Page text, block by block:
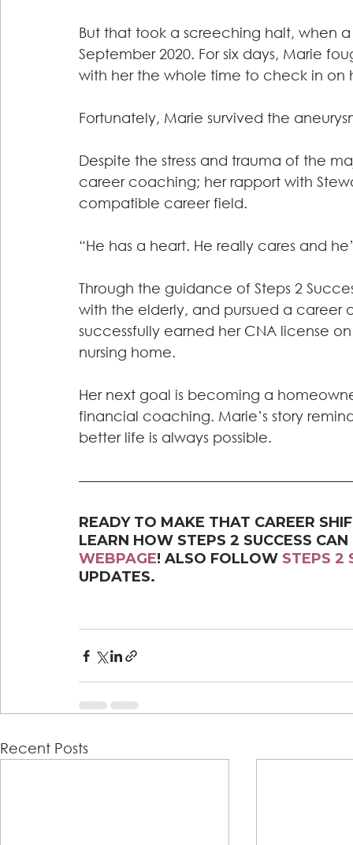
But that took a screeching halt, when
September 2020. For six days, Marie
with her the whole time to check in on
Fortunately, Marie survived the
Despite the stress and trauma of the
career coaching; her rapport with
compatible career field.
“He has a heart. He really cares and
Through the guidance of Steps 2
with the elderly, and pursued a career
successfully earned her CNA license
nursing home.
Her next goal is becoming a
financial coaching. Marie’s story
better life is always possible.
READY TO MAKE THAT CAREER
LEARN HOW STEPS 2 SUCCESS
WEBPAGE! ALSO FOLLOW STEPS 2
UPDATES.
Recent Posts